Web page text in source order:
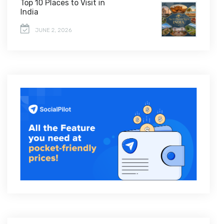
Top 10 Places to Visit in
India
JUNE 2, 2026